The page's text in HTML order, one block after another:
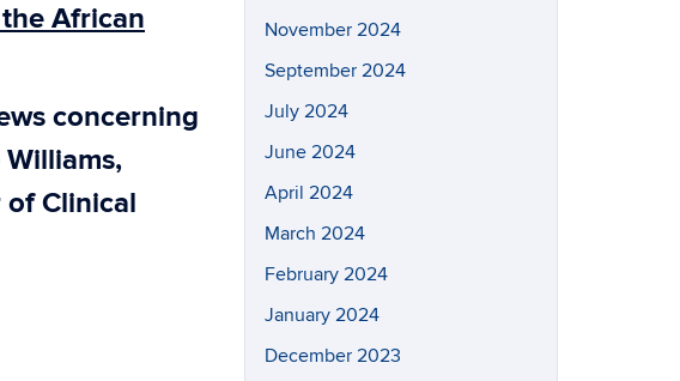
African
concerning
of Clinical
November 2024
September 2024
July 2024
June 2024
April 2024
March 2024
February 2024
January 2024
December 2023